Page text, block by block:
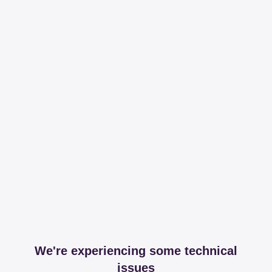
We're experiencing some technical
issues